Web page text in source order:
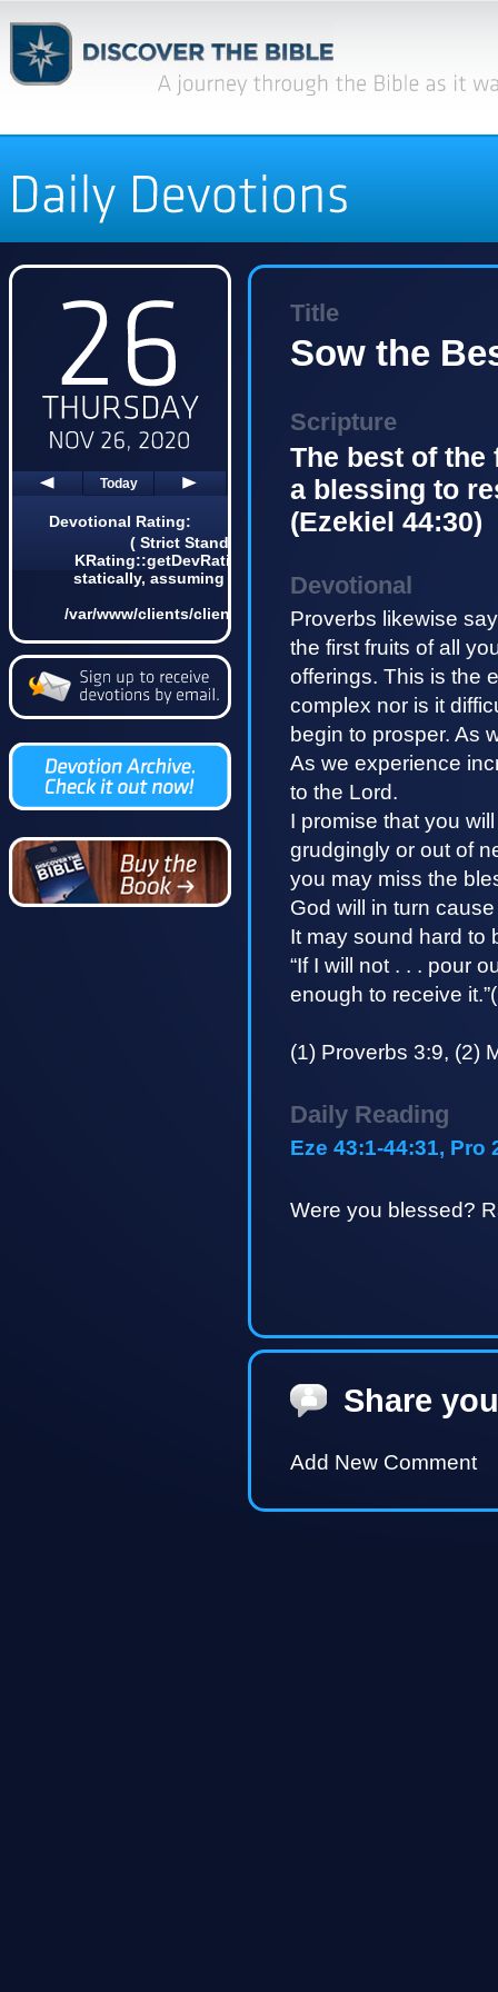
Today
Devotional Rating:
( Strict Standards: Non-static method
KRating::getDevRatingCount() should not be called
statically, assuming $this from incompatible context
/var/www/clients/client4/web3/web/lib/KDevotional.php
on line 68 0)
Title
Sow the
Scripture
The best of
a blessing to
(Ezekiel 44:30)
Devotional
Proverbs likewise
the first fruits of all
offerings. This is the
complex nor is it
begin to prosper. As
As we experience
to the Lord.
I promise that you
grudgingly or out of
you may miss the
God will in turn
It may sound hard to
“If I will not . . . pour
enough to receive
(1) Proverbs 3:9, (2)
Daily Reading
Eze 43:1-44:31, Pro
Were you blessed?
Share
Add New Comment